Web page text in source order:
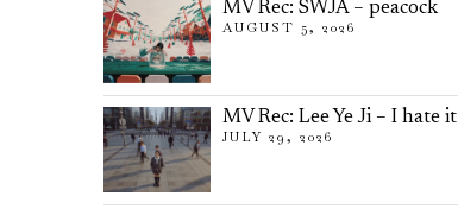
MV Rec: SWJA – peacock
AUGUST 5, 2026
MV Rec: Lee Ye Ji – I hate it
JULY 29, 2026